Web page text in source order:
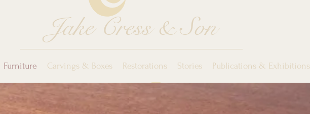
Jake Cress & Son
Furniture Carvings & Boxes Restorations Stories Publications & Exhibitions